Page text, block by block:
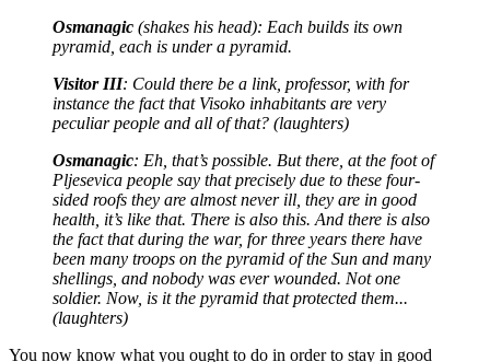
Osmanagic (shakes his head): Each builds its own
pyramid, each is under a pyramid.
Visitor III: Could there be a link, professor, with for
instance the fact that Visoko inhabitants are very
peculiar people and all of that? (laughters)
Osmanagic: Eh, that’s possible. But there, at the foot of
Pljesevica people say that precisely due to these four-
sided roofs they are almost never ill, they are in good
health, it’s like that. There is also this. And there is also
the fact that during the war, for three years there have
been many troops on the pyramid of the Sun and many
shellings, and nobody was ever wounded. Not one
soldier. Now, is it the pyramid that protected them...
(laughters)
You now know what you ought to do in order to stay in good